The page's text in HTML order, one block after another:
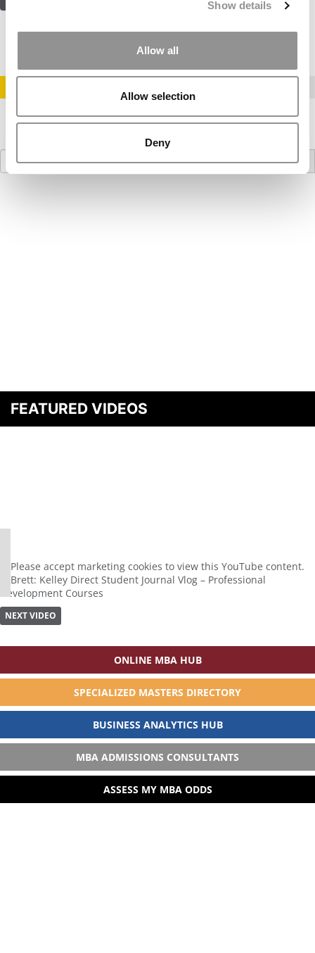
Show details
Allow all
Allow selection
Deny
Search
for:
FEATURED VIDEOS
Please accept marketing cookies to view this YouTube content.
Brett: Kelley Direct Student Journal Vlog – Professional
Development Courses
NEXT VIDEO
ONLINE MBA HUB
SPECIALIZED MASTERS DIRECTORY
BUSINESS ANALYTICS HUB
MBA ADMISSIONS CONSULTANTS
ASSESS MY MBA ODDS